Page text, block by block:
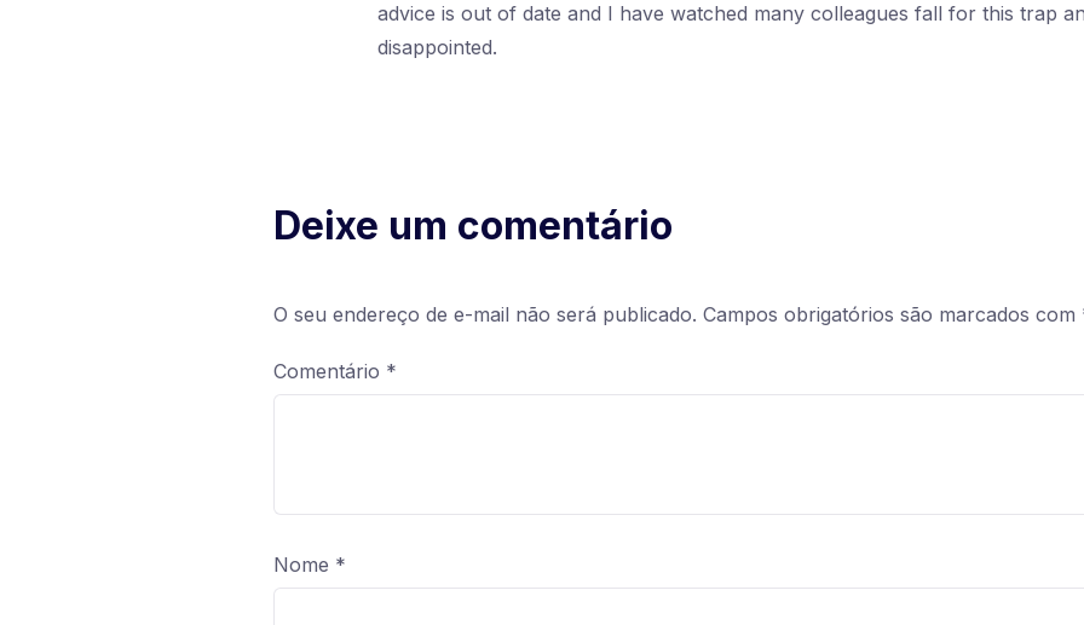
advice is out of date and I have watched many colleagues fall for this trap
disappointed.
Deixe um comentário
O seu endereço de e-mail não será publicado. Campos obrigatórios são marcados com
Comentário *
Nome *